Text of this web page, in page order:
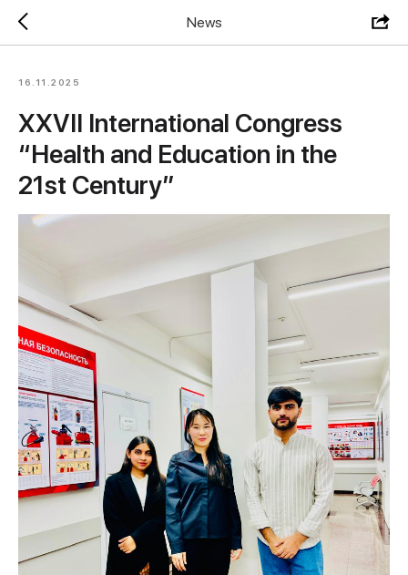
News
16.11.2025
XXVII International Congress
“Health and Education in the
21st Century”